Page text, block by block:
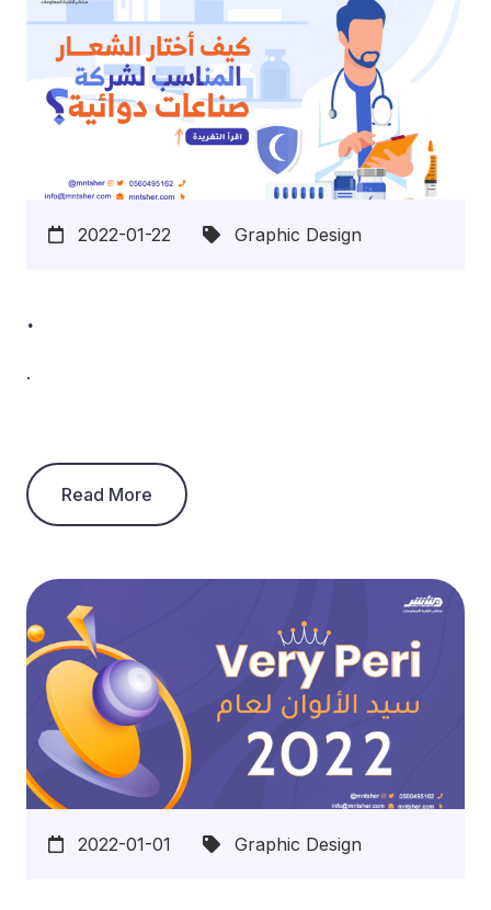
2022-01-22 Graphic Design
.
.
Read More
2022-01-01 Graphic Design